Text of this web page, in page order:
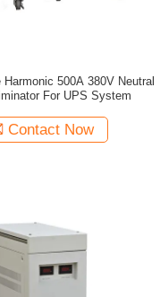
Harmonic 500A 380V Neutral
For UPS System
Contact Now